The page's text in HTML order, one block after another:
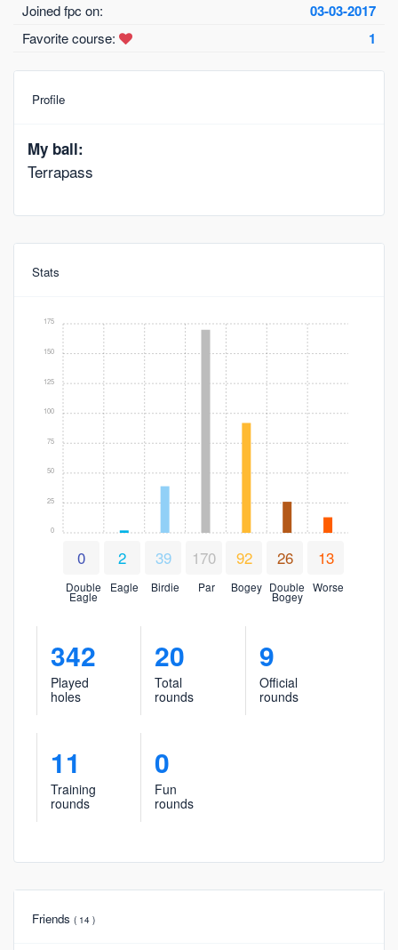
Joined fpc on: 03-03-2017
Favorite course: 1
Profile
My ball:
Terrapass
Stats
0
Double
Eagle
2
Eagle
39
Birdie
170
Par
92
Bogey
26
Double
Bogey
13
Worse
0
25
50
75
100
125
150
175
342
Played
holes
20
Total
rounds
9
Official
rounds
11
Training
rounds
0
Fun
rounds
Friends ( 14 )